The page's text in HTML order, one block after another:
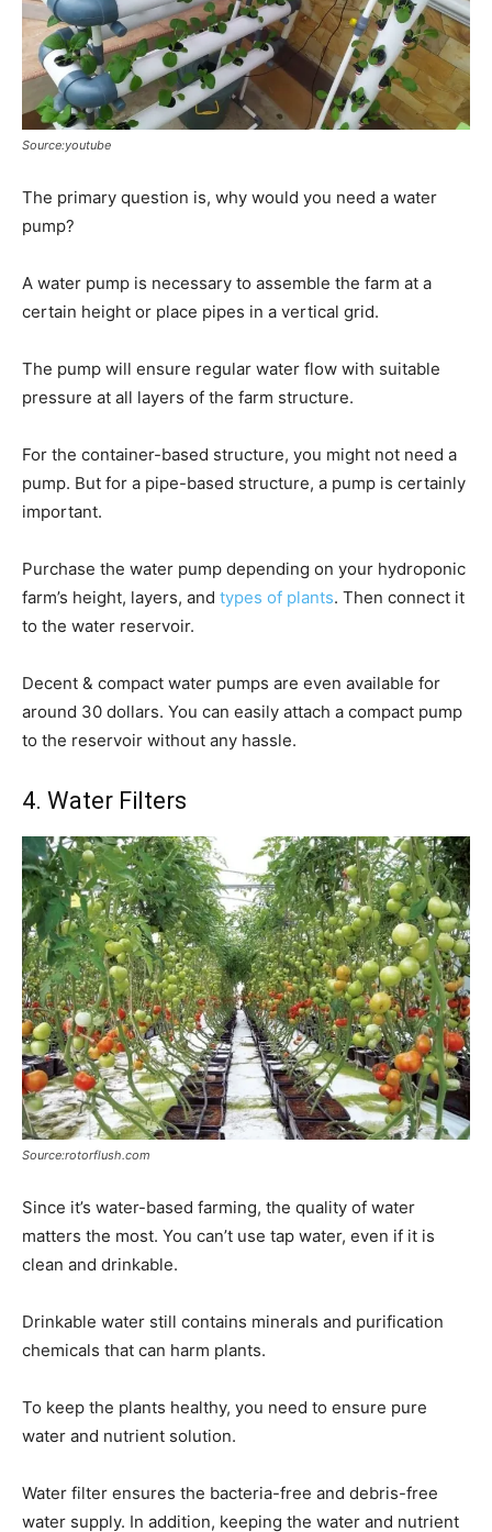
Source:youtube
The primary question is, why would you need a water
pump?
A water pump is necessary to assemble the farm at a
certain height or place pipes in a vertical grid.
The pump will ensure regular water flow with suitable
pressure at all layers of the farm structure.
For the container-based structure, you might not need a
pump. But for a pipe-based structure, a pump is certainly
important.
Purchase the water pump depending on your hydroponic
farm’s height, layers, and types of plants. Then connect it
to the water reservoir.
Decent & compact water pumps are even available for
around 30 dollars. You can easily attach a compact pump
to the reservoir without any hassle.
4. Water Filters
Source:rotorflush.com
Since it’s water-based farming, the quality of water
matters the most. You can’t use tap water, even if it is
clean and drinkable.
Drinkable water still contains minerals and purification
chemicals that can harm plants.
To keep the plants healthy, you need to ensure pure
water and nutrient solution.
Water filter ensures the bacteria-free and debris-free
water supply. In addition, keeping the water and nutrient